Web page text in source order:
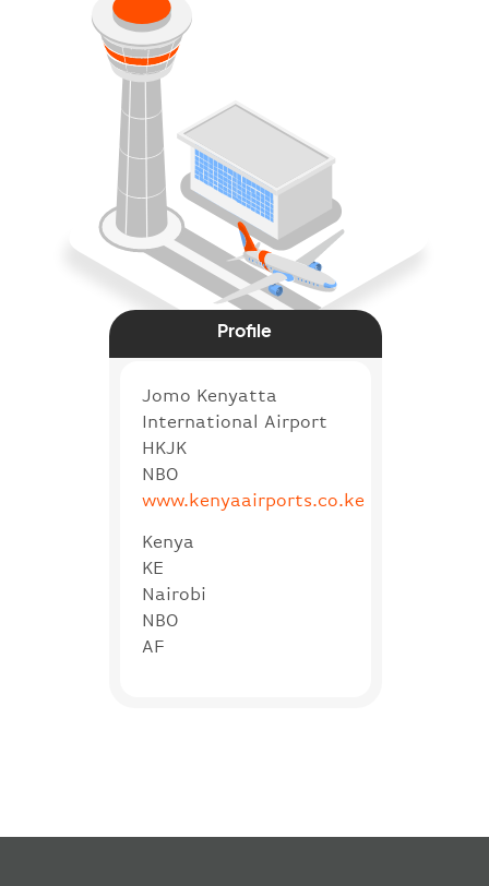
Profile
Jomo Kenyatta
International Airport
HKJK
NBO
www.kenyaairports.co.ke
Kenya
KE
Nairobi
NBO
AF